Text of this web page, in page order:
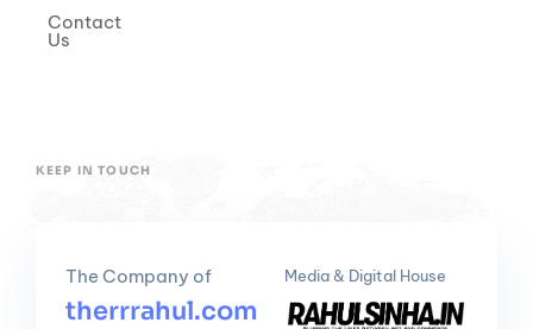
Contact
Us
KEEP IN TOUCH
The Company of
therrrahul.com
Media & Digital House